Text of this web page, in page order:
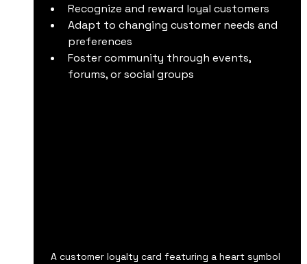
Recognize and reward loyal customers
Adapt to changing customer needs and
preferences
Foster community through events,
forums, or social groups
A customer loyalty card featuring a heart symbol